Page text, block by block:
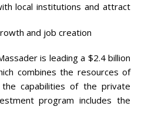
local institutions and attract
and job creation
is leading a $2.4 billion
combines the resources of
capabilities of the private
program includes the